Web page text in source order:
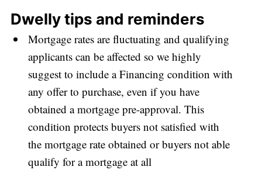
Dwelly tips and reminders
Mortgage rates are fluctuating and qualifying
applicants can be affected so we highly
suggest to include a Financing condition with
any offer to purchase, even if you have
obtained a mortgage pre-approval. This
condition protects buyers not satisfied with
the mortgage rate obtained or buyers not able
qualify for a mortgage at all